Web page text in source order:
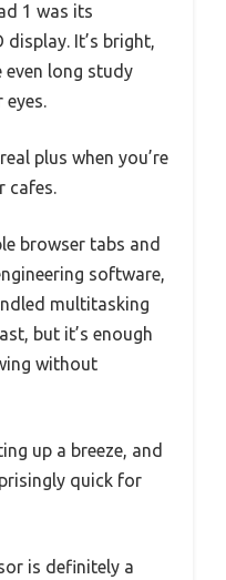
1 was its
display. It’s bright,
long study
eyes.
plus when you’re
cafes.
browser tabs and
software,
multitasking
but it’s enough
without
up a breeze, and
quick for
is definitely a